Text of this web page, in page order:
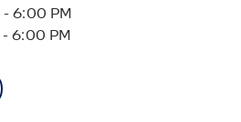
of nearby coastal towns,
centered around water,
6:00 PM
6:00 PM